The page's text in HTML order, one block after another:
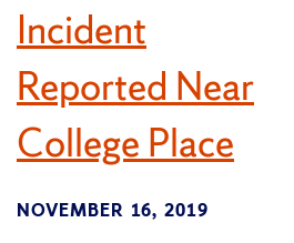
Incident
Reported Near
College Place
NOVEMBER 16, 2019